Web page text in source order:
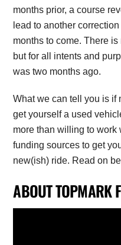
months prior, a course
lead to another
months to come. There
but for all intents and
was two months ago.
What we can tell you is if
get yourself a used
more than willing to work
funding sources to get
new(ish) ride. Read on
ABOUT TOPMARK